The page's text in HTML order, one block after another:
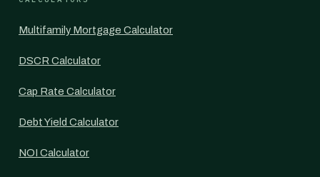
Multifamily Mortgage Calculator
DSCR Calculator
Cap Rate Calculator
Debt Yield Calculator
NOI Calculator